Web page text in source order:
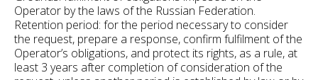
Operator by the laws of the Russian Federation.
Retention period: for the period necessary to consider
the request, prepare a response, confirm fulfilment of the
Operator’s obligations, and protect its rights, as a rule, at
least 3 years after completion of consideration of the